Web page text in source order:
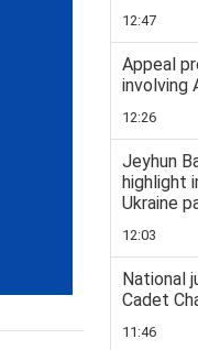
12:47
Appeal
involving
12:26
Jeyhun
highlight
Ukraine
12:03
National
Cadet
11:46